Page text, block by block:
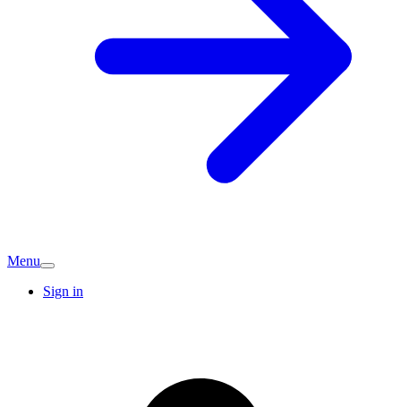
Menu
Sign in